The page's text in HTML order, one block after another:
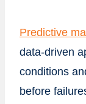
Predictive
data-driven
conditions
before